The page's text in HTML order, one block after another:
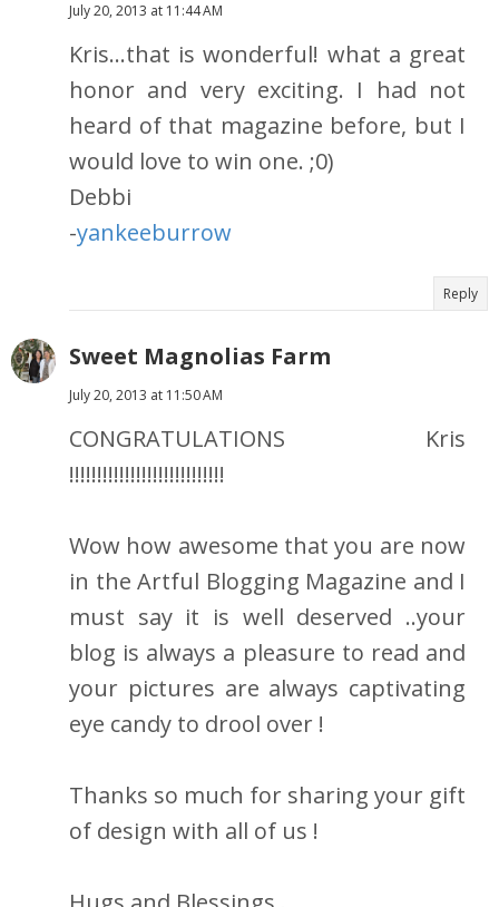
July 20, 2013 at 11:44 AM
Kris...that is wonderful! what a great
honor and very exciting. I had not
heard of that magazine before, but I
would love to win one. ;0)
Debbi
-yankeeburrow
Reply
Sweet Magnolias Farm
July 20, 2013 at 11:50 AM
CONGRATULATIONS Kris
!!!!!!!!!!!!!!!!!!!!!!!!!!!!
Wow how awesome that you are now
in the Artful Blogging Magazine and I
must say it is well deserved ..your
blog is always a pleasure to read and
your pictures are always captivating
eye candy to drool over !
Thanks so much for sharing your gift
of design with all of us !